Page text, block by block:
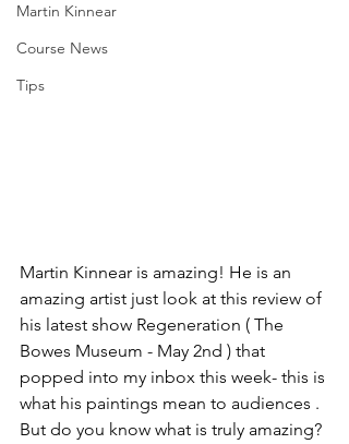
Martin Kinnear
Course News
Tips
Martin Kinnear is amazing! He is an
amazing artist just look at this review of
his latest show Regeneration ( The
Bowes Museum - May 2nd ) that
popped into my inbox this week- this is
what his paintings mean to audiences .
But do you know what is truly amazing?